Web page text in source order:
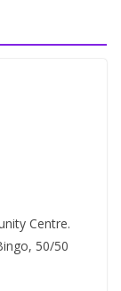
Centre.
50/50